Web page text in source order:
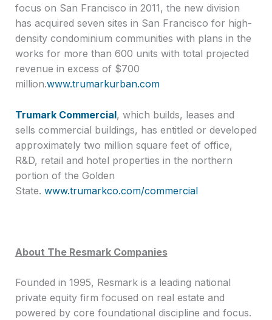
focus on San Francisco in 2011, the new division
has acquired seven sites in San Francisco for high-
density condominium communities with plans in the
works for more than 600 units with total projected
revenue in excess of $700
million.www.trumarkurban.com
Trumark Commercial, which builds, leases and
sells commercial buildings, has entitled or developed
approximately two million square feet of office,
R&D, retail and hotel properties in the northern
portion of the Golden
State. www.trumarkco.com/commercial
About The Resmark Companies
Founded in 1995, Resmark is a leading national
private equity firm focused on real estate and
powered by core foundational discipline and focus.